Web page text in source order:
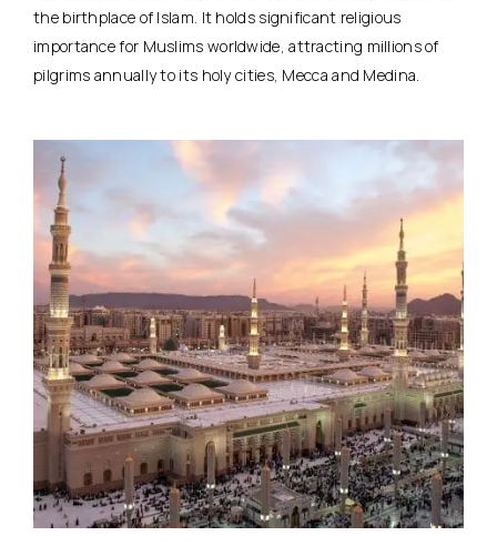
the birthplace of Islam. It holds significant religious
importance for Muslims worldwide, attracting millions of
pilgrims annually to its holy cities, Mecca and Medina.